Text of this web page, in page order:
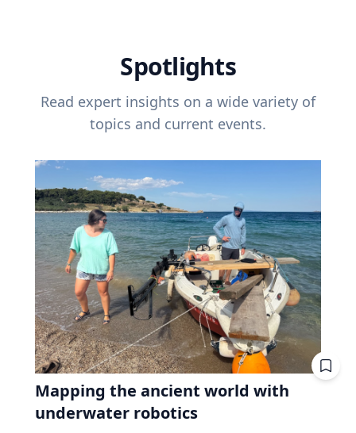
Spotlights
Read expert insights on a wide variety of
topics and current events.
Mapping the ancient world with
underwater robotics